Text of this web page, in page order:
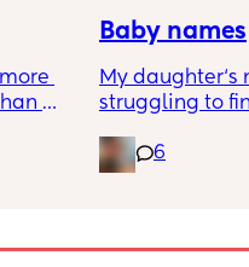
Baby names
My daughter‘s
struggling to
I’ve got loads
but I feel like I
would love to
6